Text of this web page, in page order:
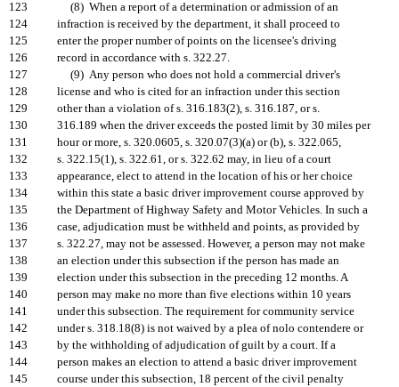
123
(8) When a report of a determination or admission of an
124
infraction is received by the department, it shall proceed to
125
enter the proper number of points on the licensee's driving
126
record in accordance with s. 322.27.
127
(9) Any person who does not hold a commercial driver's
128
license and who is cited for an infraction under this section
129
other than a violation of s. 316.183(2), s. 316.187, or s.
130
316.189 when the driver exceeds the posted limit by 30 miles per
131
hour or more, s. 320.0605, s. 320.07(3)(a) or (b), s. 322.065,
132
s. 322.15(1), s. 322.61, or s. 322.62 may, in lieu of a court
133
appearance, elect to attend in the location of his or her choice
134
within this state a basic driver improvement course approved by
135
the Department of Highway Safety and Motor Vehicles. In such a
136
case, adjudication must be withheld and points, as provided by
137
s. 322.27, may not be assessed. However, a person may not make
138
an election under this subsection if the person has made an
139
election under this subsection in the preceding 12 months. A
140
person may make no more than five elections within 10 years
141
under this subsection. The requirement for community service
142
under s. 318.18(8) is not waived by a plea of nolo contendere or
143
by the withholding of adjudication of guilt by a court. If a
144
person makes an election to attend a basic driver improvement
145
course under this subsection, 18 percent of the civil penalty